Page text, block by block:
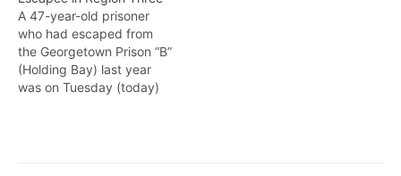
A 47-year-old prisoner
who had escaped from
the Georgetown Prison “B”
(Holding Bay) last year
was on Tuesday (today)